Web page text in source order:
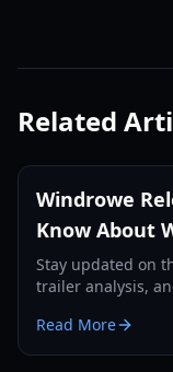
Related
Windrowe
Know About
Stay updated on
trailer analysis,
Read More